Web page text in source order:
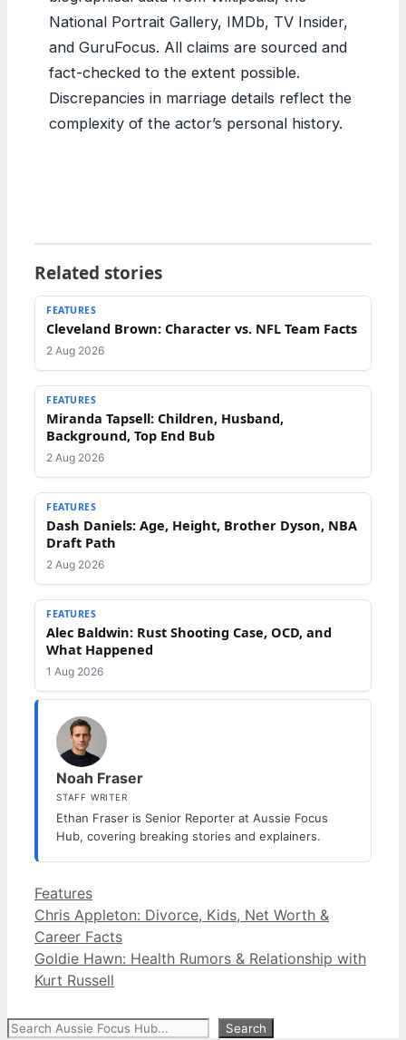
National Portrait Gallery, IMDb, TV Insider,
and GuruFocus. All claims are sourced and
fact-checked to the extent possible.
Discrepancies in marriage details reflect the
complexity of the actor’s personal history.
Related stories
FEATURES
Cleveland Brown: Character vs. NFL Team Facts
2 Aug 2026
FEATURES
Miranda Tapsell: Children, Husband,
Background, Top End Bub
2 Aug 2026
FEATURES
Dash Daniels: Age, Height, Brother Dyson, NBA
Draft Path
2 Aug 2026
FEATURES
Alec Baldwin: Rust Shooting Case, OCD, and
What Happened
1 Aug 2026
Noah Fraser
STAFF WRITER
Ethan Fraser is Senior Reporter at Aussie Focus
Hub, covering breaking stories and explainers.
Categories
Features
Chris Appleton: Divorce, Kids, Net Worth &
Career Facts
Goldie Hawn: Health Rumors & Relationship with
Kurt Russell
Search Search